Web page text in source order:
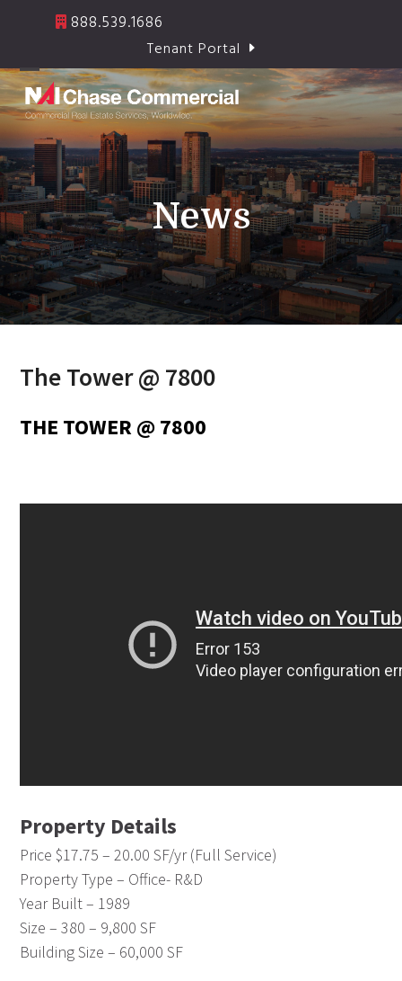
888.539.1686
Tenant Portal
Open
mobile
menu
Close
mobile
menu
News
The Tower @ 7800
THE TOWER @ 7800
Property Details
Price $17.75 – 20.00 SF/yr (Full Service)
Property Type – Office- R&D
Year Built – 1989
Size – 380 – 9,800 SF
Building Size – 60,000 SF